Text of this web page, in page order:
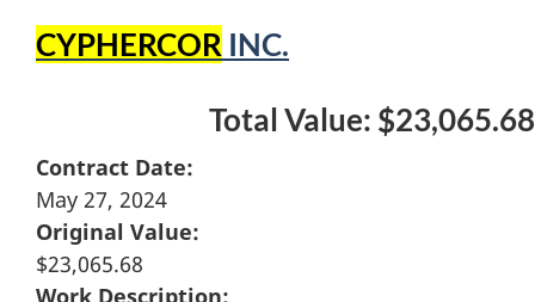
CYPHERCOR INC.
Total Value: $23,065.68
Contract Date:
May 27, 2024
Original Value:
$23,065.68
Work Description: